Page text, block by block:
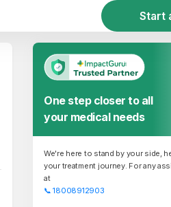
Start
One step closer to all
your medical needs
We're here to stand by your side,
your treatment journey. For any
at
📞 18008912903